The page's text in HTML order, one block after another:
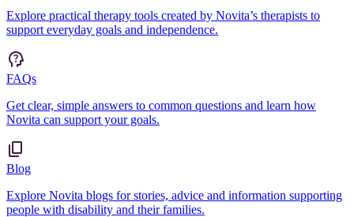
Explore practical therapy tools created by Novita’s therapists to
support everyday goals and independence.
FAQs
Get clear, simple answers to common questions and learn how
Novita can support your goals.
Blog
Explore Novita blogs for stories, advice and information supporting
people with disability and their families.